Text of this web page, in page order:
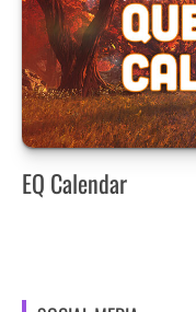
EQ Calendar